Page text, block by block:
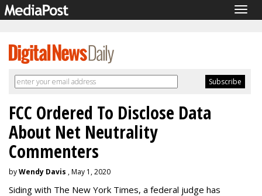
FCC Ordered To Disclose Data
About Net Neutrality
Commenters
byWendy Davis , May 1, 2020
Siding with The New York Times, a federal judge has